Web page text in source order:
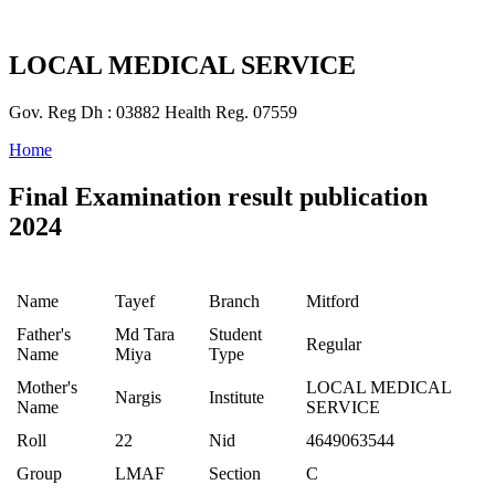
LOCAL MEDICAL SERVICE
Gov. Reg Dh : 03882 Health Reg. 07559
Home
Final Examination result publication
2024
Name Tayef Branch
Mitford
Father's
Name
Md Tara
Miya
Student
Type
Regular
Mother's
Name
Nargis Institute
LOCAL MEDICAL
SERVICE
Roll
22 Nid
4649063544
Group
LMAF Section C